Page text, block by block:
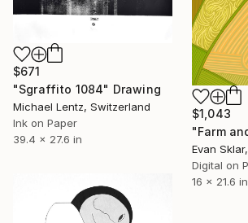
$1,043
Evan
Digital on
16 x 21.6 in
$671
"Sgraffito 1084" Drawing
Michael Lentz, Switzerland
Ink on Paper
39.4 x 27.6 in